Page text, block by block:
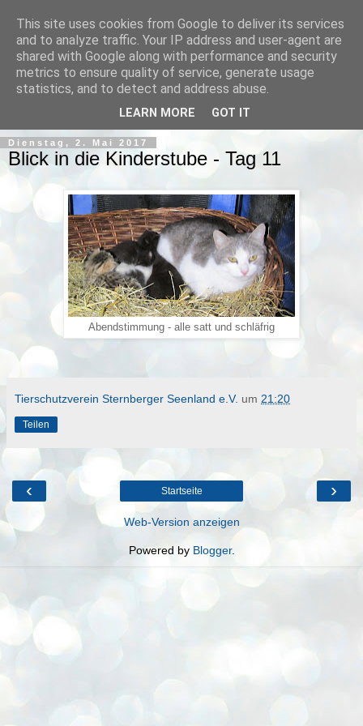
Dienstag, 2. Mai 2017
Blick in die Kinderstube - Tag 11
Abendstimmung - alle satt und schläfrig
Tierschutzverein Sternberger Seenland e.V. um 21:20
Teilen
‹ ›
Startseite
Web-Version anzeigen
Powered by Blogger.
This site uses cookies from Google to deliver its services
and to analyze traffic. Your IP address and user-agent are
shared with Google along with performance and security
metrics to ensure quality of service, generate usage
statistics, and to detect and address abuse.
LEARN MORE GOT IT